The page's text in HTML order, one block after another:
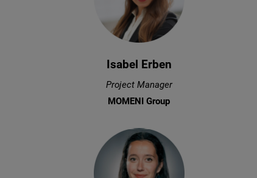
Isabel Erben
Project Manager
MOMENI Group